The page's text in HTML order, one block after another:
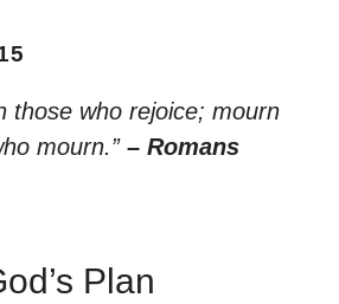
those who rejoice; mourn
mourn.” – Romans
Plan